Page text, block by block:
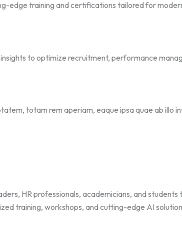
edge training and certifications tailored for
to optimize recruitment, performance
totam rem aperiam, eaque ipsa quae ab
HR professionals, academicians, and
training, workshops, and cutting-edge AI